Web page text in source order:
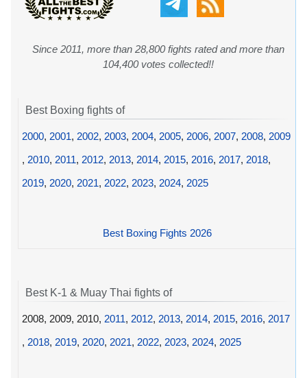
Since 2011, more than 28,800 fights rated and more than
104,400 votes collected!!
Best Boxing fights of
2000, 2001, 2002, 2003, 2004, 2005, 2006, 2007, 2008, 2009
, 2010, 2011, 2012, 2013, 2014, 2015, 2016, 2017, 2018,
2019, 2020, 2021, 2022, 2023, 2024, 2025
Best Boxing Fights 2026
Best K-1 & Muay Thai fights of
2008, 2009, 2010, 2011, 2012, 2013, 2014, 2015, 2016, 2017
, 2018, 2019, 2020, 2021, 2022, 2023, 2024, 2025